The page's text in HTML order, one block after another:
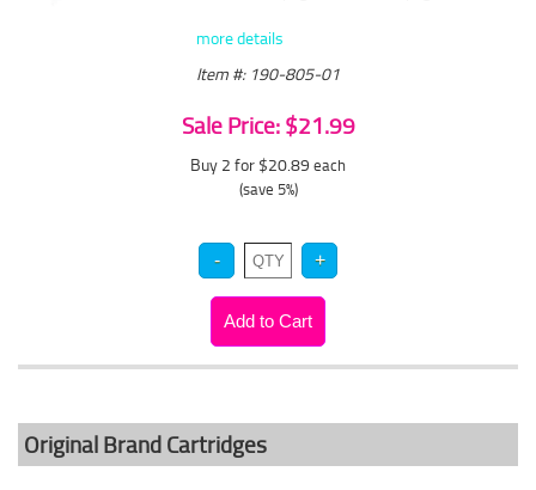
more details
Item #: 190-805-01
Sale Price: $21.99
Buy 2 for $20.89 each
(save 5%)
Original Brand Cartridges